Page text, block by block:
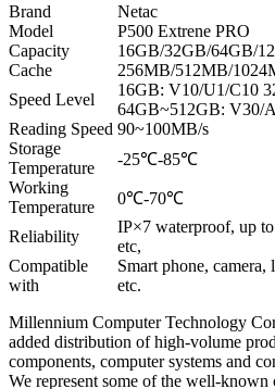
Brand
Netac
Model
P500 Extrene PRO
Capacity
16GB/32GB/64GB/
Cache
256MB/512MB/
Speed Level
16GB: V10/U1/C10
64GB~512GB: V30/
Reading Speed 90~100MB/s
Storage
Temperature
-25℃-85℃
Working
Temperature
0℃-70℃
Reliability
IP×7 waterproof, up
etc,
Compatible
with
Smart phone, camera,
etc.
Millennium Computer Technology
added distribution of high-volume
components, computer systems and
We represent some of the well-known